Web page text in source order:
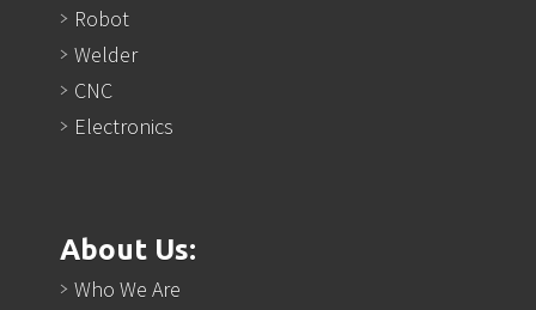
Robot
Welder
CNC
Electronics
About Us:
Who We Are